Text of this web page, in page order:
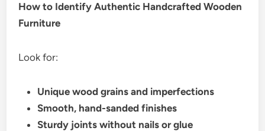
How to Identify Authentic Handcrafted Wooden
Furniture
Look for:
Unique wood grains and imperfections
Smooth, hand-sanded finishes
Sturdy joints without nails or glue